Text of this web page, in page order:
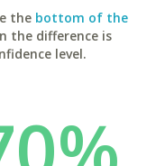
the bottom of the
the difference is
level.